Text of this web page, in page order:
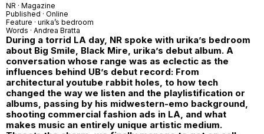
NR · Magazine
Published · Online
Feature · urika’s bedroom
Words · Andrea Bratta
During a torrid LA day, NR spoke with urika’s bedroom
about Big Smile, Black Mire, urika’s debut album. A
conversation whose range was as eclectic as the
influences behind UB’s debut record: From
architectural youtube rabbit holes, to how tech
changed the way we listen and the playlistification or
albums, passing by his midwestern-emo background,
shooting commercial fashion ads in LA, and what
makes music an entirely unique artistic medium.